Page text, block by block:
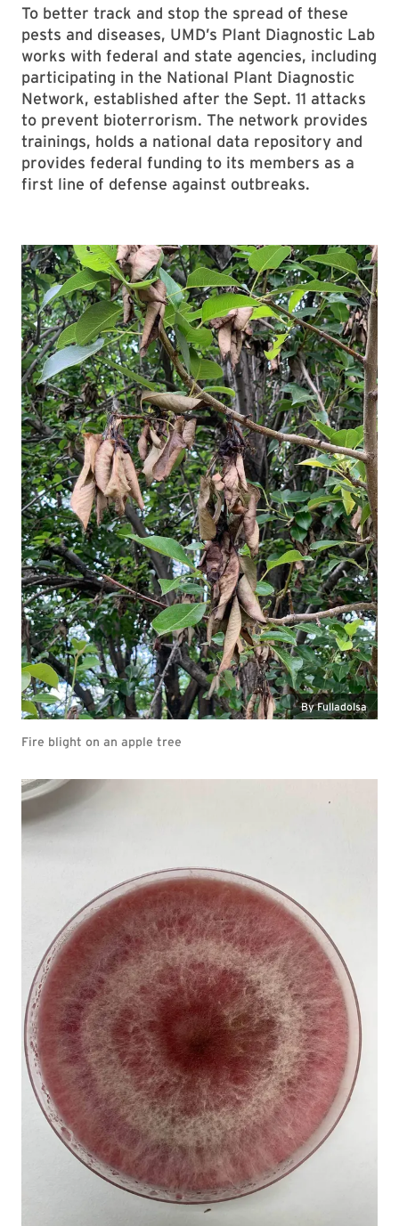
To better track and stop the spread of these
pests and diseases, UMD’s Plant Diagnostic Lab
works with federal and state agencies, including
participating in the National Plant Diagnostic
Network, established after the Sept. 11 attacks
to prevent bioterrorism. The network provides
trainings, holds a national data repository and
provides federal funding to its members as a
first line of defense against outbreaks.
By Fulladolsa
Fire blight on an apple tree